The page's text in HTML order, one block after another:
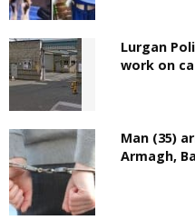
Lurgan
work on
Man (35)
Armagh,